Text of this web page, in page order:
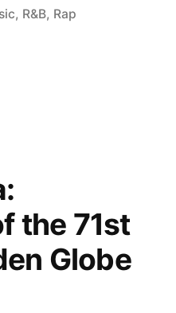
, R&B, Rap
the 71st
Globe